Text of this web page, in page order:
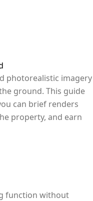
photorealistic imagery
ground. This guide
can brief renders
property, and earn
function without